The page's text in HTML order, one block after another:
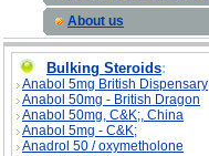
About us
Bulking Steroids:
Anabol 5mg British Dispensary
Anabol 50mg - British Dragon
Anabol 50mg, C&K;, China
Anabol 5mg - C&K;
Anadrol 50 / oxymetholone